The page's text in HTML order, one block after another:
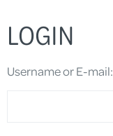
LOGIN
Username or E-mail: